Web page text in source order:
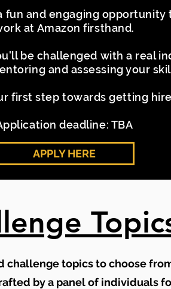
fun and engaging
at Amazon firsthand.
be challenged with a real
and assessing your
first step towards getting
deadline: TBA
APPLY HERE
challenge topics to choose
by a panel of individuals